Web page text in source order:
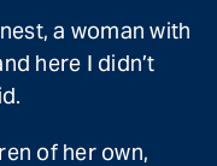
a woman with
here I didn’t
of her own,